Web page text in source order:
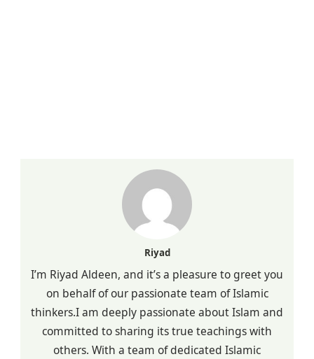
Riyad
I’m Riyad Aldeen, and it’s a pleasure to greet you
on behalf of our passionate team of Islamic
thinkers.I am deeply passionate about Islam and
committed to sharing its true teachings with
others. With a team of dedicated Islamic